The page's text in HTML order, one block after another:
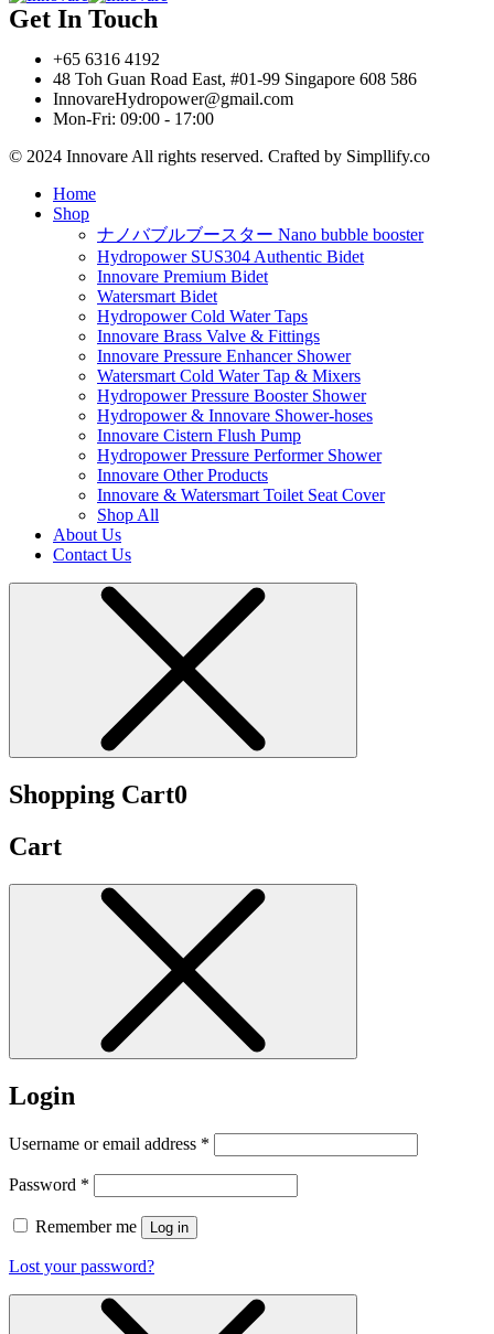
Get In Touch
+65 6316 4192
48 Toh Guan Road East, #01-99 Singapore 608 586
InnovareHydropower@gmail.com
Mon-Fri: 09:00 - 17:00
© 2024 Innovare All rights reserved. Crafted by Simpllify.co
Home
Shop
ナノバブルブースター Nano bubble booster
Hydropower SUS304 Authentic Bidet
Innovare Premium Bidet
Watersmart Bidet
Hydropower Cold Water Taps
Innovare Brass Valve & Fittings
Innovare Pressure Enhancer Shower
Watersmart Cold Water Tap & Mixers
Hydropower Pressure Booster Shower
Hydropower & Innovare Shower-hoses
Innovare Cistern Flush Pump
Hydropower Pressure Performer Shower
Innovare Other Products
Innovare & Watersmart Toilet Seat Cover
Shop All
About Us
Contact Us
Shopping Cart0
Cart
Login
Username or email address *
Password *
Remember me Log in
Lost your password?